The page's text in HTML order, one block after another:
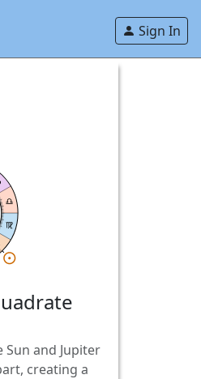
Sign In
and Jupiter
creating a